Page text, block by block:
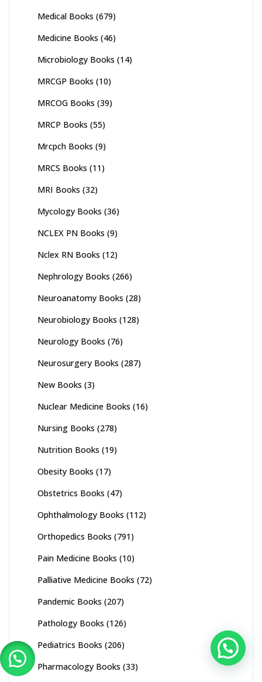
Medical Books (679)
Medicine Books (46)
Microbiology Books (14)
MRCGP Books (10)
MRCOG Books (39)
MRCP Books (55)
Mrcpch Books (9)
MRCS Books (11)
MRI Books (32)
Mycology Books (36)
NCLEX PN Books (9)
Nclex RN Books (12)
Nephrology Books (266)
Neuroanatomy Books (28)
Neurobiology Books (128)
Neurology Books (76)
Neurosurgery Books (287)
New Books (3)
Nuclear Medicine Books (16)
Nursing Books (278)
Nutrition Books (19)
Obesity Books (17)
Obstetrics Books (47)
Ophthalmology Books (112)
Orthopedics Books (791)
Pain Medicine Books (10)
Palliative Medicine Books (72)
Pandemic Books (207)
Pathology Books (126)
Pediatrics Books (206)
Pharmacology Books (33)